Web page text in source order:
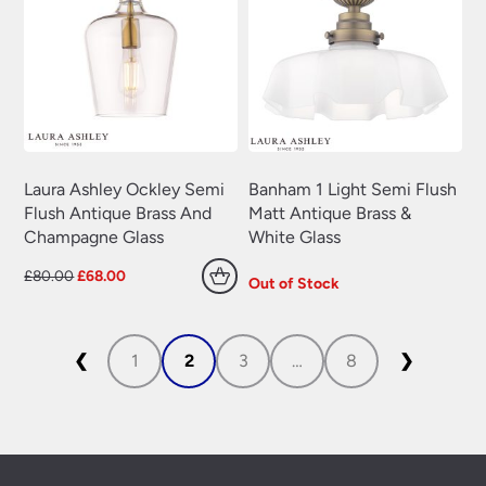
Laura Ashley Ockley Semi
Flush Antique Brass And
Champagne Glass
£80.00Original
£80.00.
£68.00Current
£68.00.
Banham 1 Light Semi Flush
Matt Antique Brass &
White Glass
Out of Stock
❮ 1 2 3 … 8 ❯